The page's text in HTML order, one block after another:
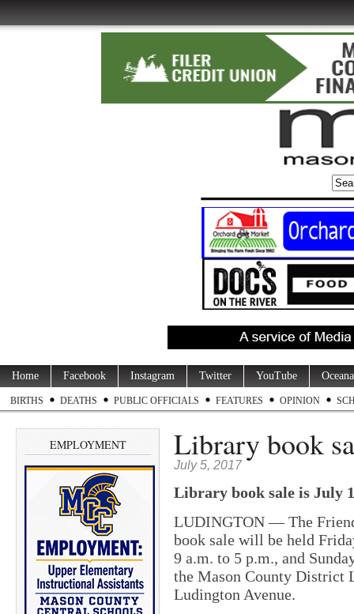
Home Facebook Instagram Twitter YouTube
BIRTHS DEATHS PUBLIC OFFICIALS FEATURES OPINION
EMPLOYMENT Library book
July 5, 2017
Library book sale is July
LUDINGTON — The
book sale will be held
9 a.m. to 5 p.m., and
the Mason County District
Ludington Avenue.